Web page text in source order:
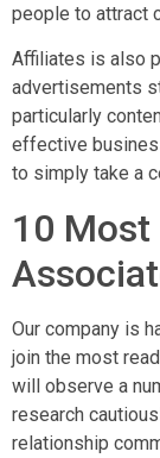
people to attract
Affiliates is also
advertisements
particularly
effective
to simply take a
10
Our company is
join the most
will observe a
research
relationship